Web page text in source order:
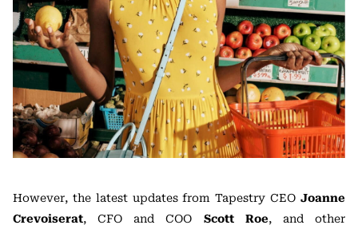
However, the latest updates from Tapestry CEO Joanne
Crevoiserat, CFO and COO Scott Roe, and other